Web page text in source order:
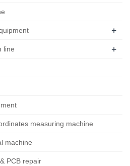
+
line +
measuring machine
machine
PCB repair